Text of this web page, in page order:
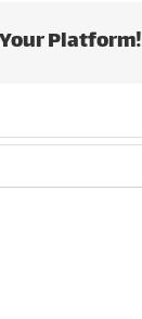
Platform!